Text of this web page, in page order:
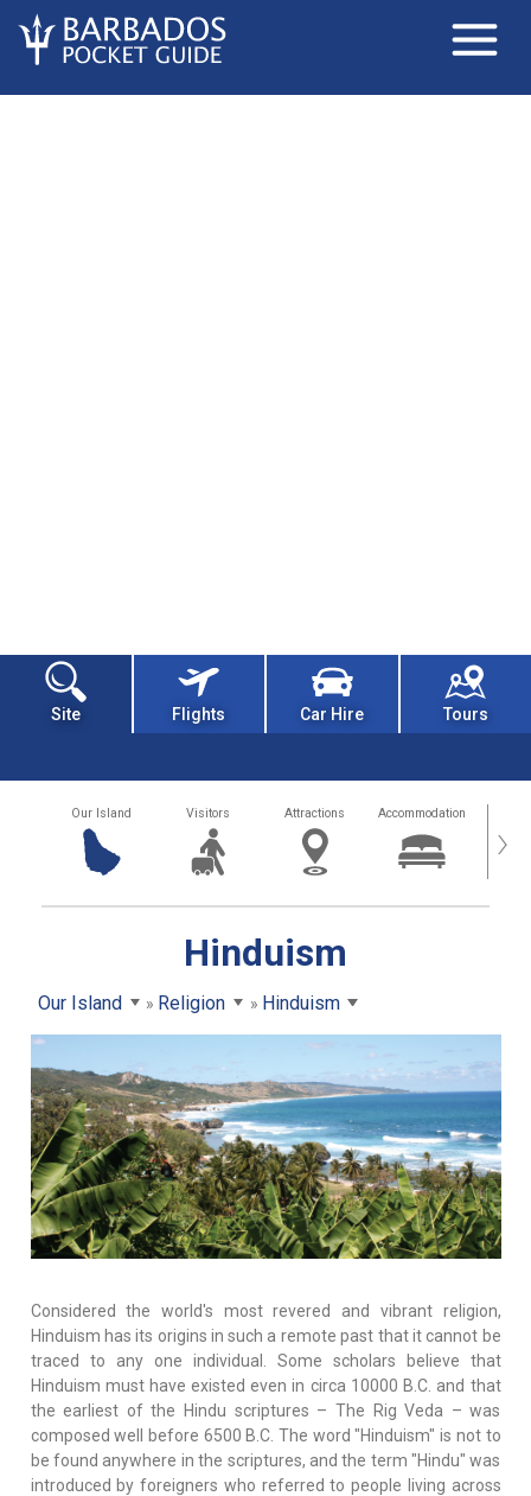
Site Flights Car Hire Tours
Our Island Visitors Attractions Accommodation ›
Hinduism
Our Island Religion Hinduism
Considered the world's most revered and vibrant religion,
Hinduism has its origins in such a remote past that it cannot be
traced to any one individual. Some scholars believe that
Hinduism must have existed even in circa 10000 B.C. and that
the earliest of the Hindu scriptures – The Rig Veda – was
composed well before 6500 B.C. The word "Hinduism" is not to
be found anywhere in the scriptures, and the term "Hindu" was
introduced by foreigners who referred to people living across